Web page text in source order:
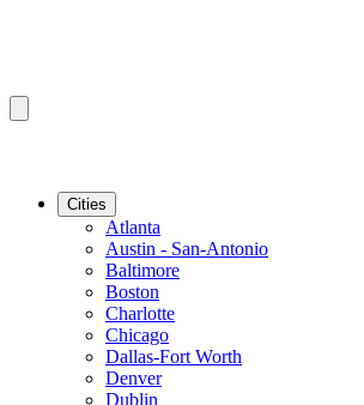
Cities
Atlanta
Austin - San-Antonio
Baltimore
Boston
Charlotte
Chicago
Dallas-Fort Worth
Denver
Dublin